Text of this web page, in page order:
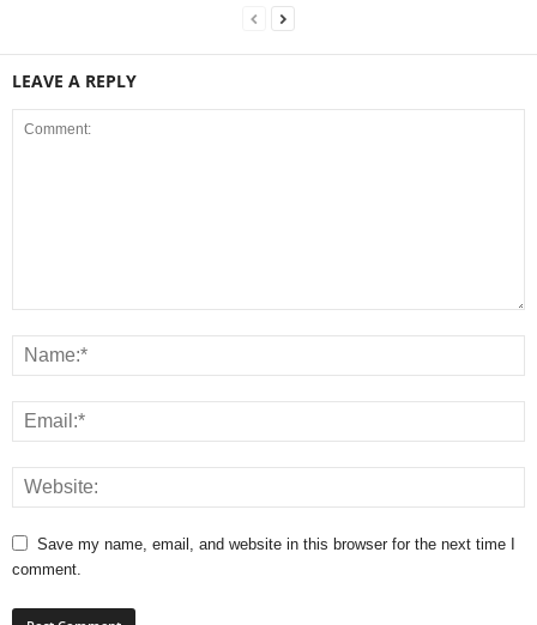
LEAVE A REPLY
Save my name, email, and website in this browser for the next time I
comment.